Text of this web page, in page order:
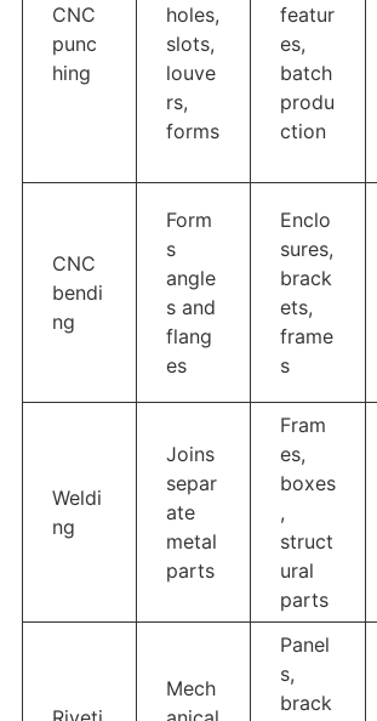
CNC
punc
hing
holes,
slots,
louve
rs,
forms
featur
es,
batch
produ
ction
CNC
bendi
ng
Form
s
angle
s and
flang
es
Enclo
sures,
brack
ets,
frame
s
Weldi
ng
Joins
separ
ate
metal
parts
Fram
es,
boxes
,
struct
ural
parts
Mech
Panel
s,
brack